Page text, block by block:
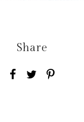
Share